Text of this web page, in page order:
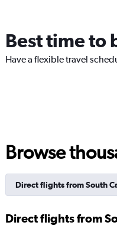
Best time to
Have a flexible travel
Browse
Direct flights from South
Direct flights from